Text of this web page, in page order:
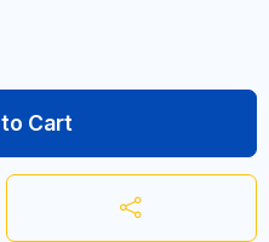
Cart